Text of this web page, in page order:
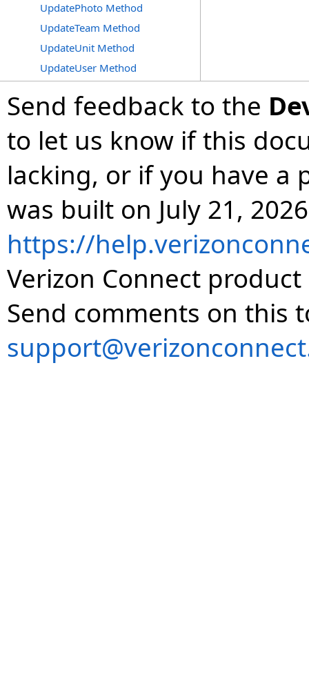
UpdatePhoto Method
UpdateTeam Method
UpdateUnit Method
UpdateUser Method
Send feedback to the
to let us know if this
lacking, or if you have a
was built on July 21,
https://
Verizon Connect
Send comments on this